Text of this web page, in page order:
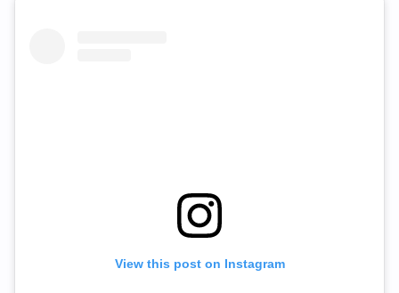
View this post on Instagram